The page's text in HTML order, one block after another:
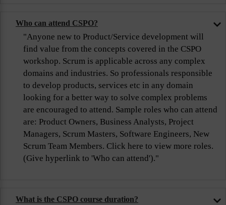
Who can attend CSPO?
"Anyone new to Product/Service development will
find value from the concepts covered in the CSPO
workshop. Scrum is applicable across any complex
domains and industries. So professionals responsible
to develop products, services etc in any domain
looking for a better way to solve complex problems
are encouraged to attend. Sample roles who can attend
are: Product Owners, Business Analysts, Project
Managers, Scrum Masters, Software Engineers, New
Scrum Team Members. Click here to view more roles.
(Give hyperlink to 'Who can attend')."
What is the CSPO course duration?